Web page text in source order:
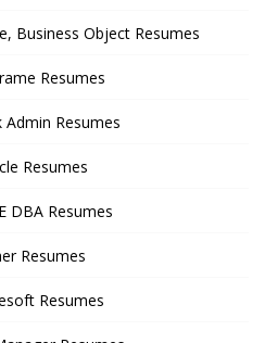
Business Object Resumes
Resumes
Resumes
Resumes
DBA Resumes
Resumes
Resumes